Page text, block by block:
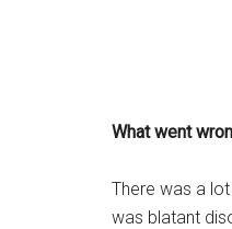
What went
There was a
was blatant